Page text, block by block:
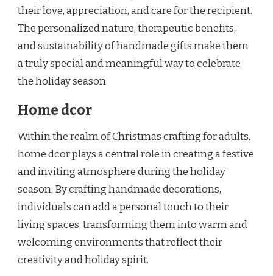
their love, appreciation, and care for the recipient.
The personalized nature, therapeutic benefits,
and sustainability of handmade gifts make them
a truly special and meaningful way to celebrate
the holiday season.
Home dcor
Within the realm of Christmas crafting for adults,
home dcor plays a central role in creating a festive
and inviting atmosphere during the holiday
season. By crafting handmade decorations,
individuals can add a personal touch to their
living spaces, transforming them into warm and
welcoming environments that reflect their
creativity and holiday spirit.